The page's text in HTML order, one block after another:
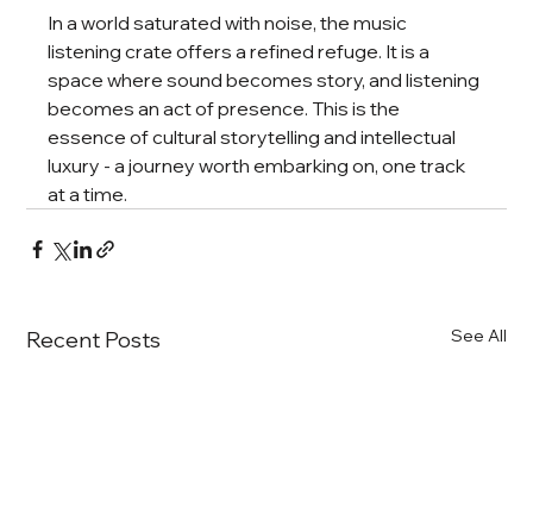
In a world saturated with noise, the music
listening crate offers a refined refuge. It is a
space where sound becomes story, and listening
becomes an act of presence. This is the
essence of cultural storytelling and intellectual
luxury - a journey worth embarking on, one track
at a time.
Recent Posts See All